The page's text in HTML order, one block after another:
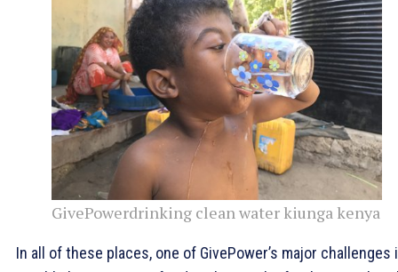
GivePowerdrinking clean water kiunga kenya
In all of these places, one of GivePower’s major challenges